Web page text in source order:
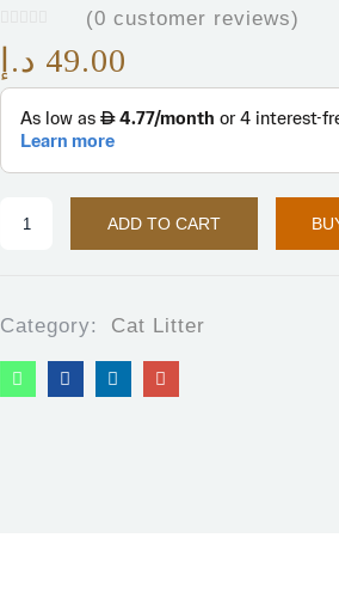
(0 customer reviews)
49.00 د.إ
ADD TO CART
Category: Cat Litter